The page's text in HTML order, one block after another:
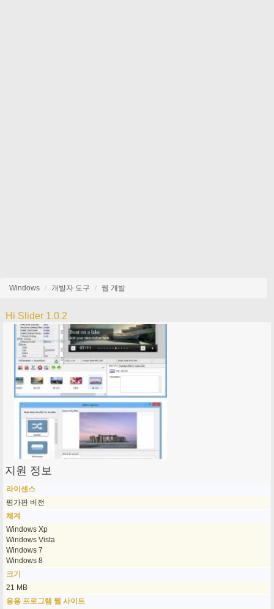
Windows 개발자 도구 웹 개발
Hi Slider 1.0.2
지원 정보
라이센스
평가판 버전
체계
Windows Xp
Windows Vista
Windows 7
Windows 8
크기
21 MB
응용 프로그램 웹 사이트